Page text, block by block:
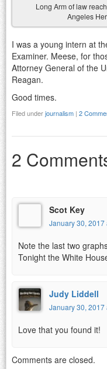
Long Arm of law
Angeles
I was a young intern at
Examiner. Meese, for
Attorney General of the
Reagan.
Good times.
Filed underjournalism | 2
2
Scot Key
January 30, 2017
Note the last two
Tonight the White
Judy Liddell
January 30, 2017
Love that you found it!
Comments are closed.